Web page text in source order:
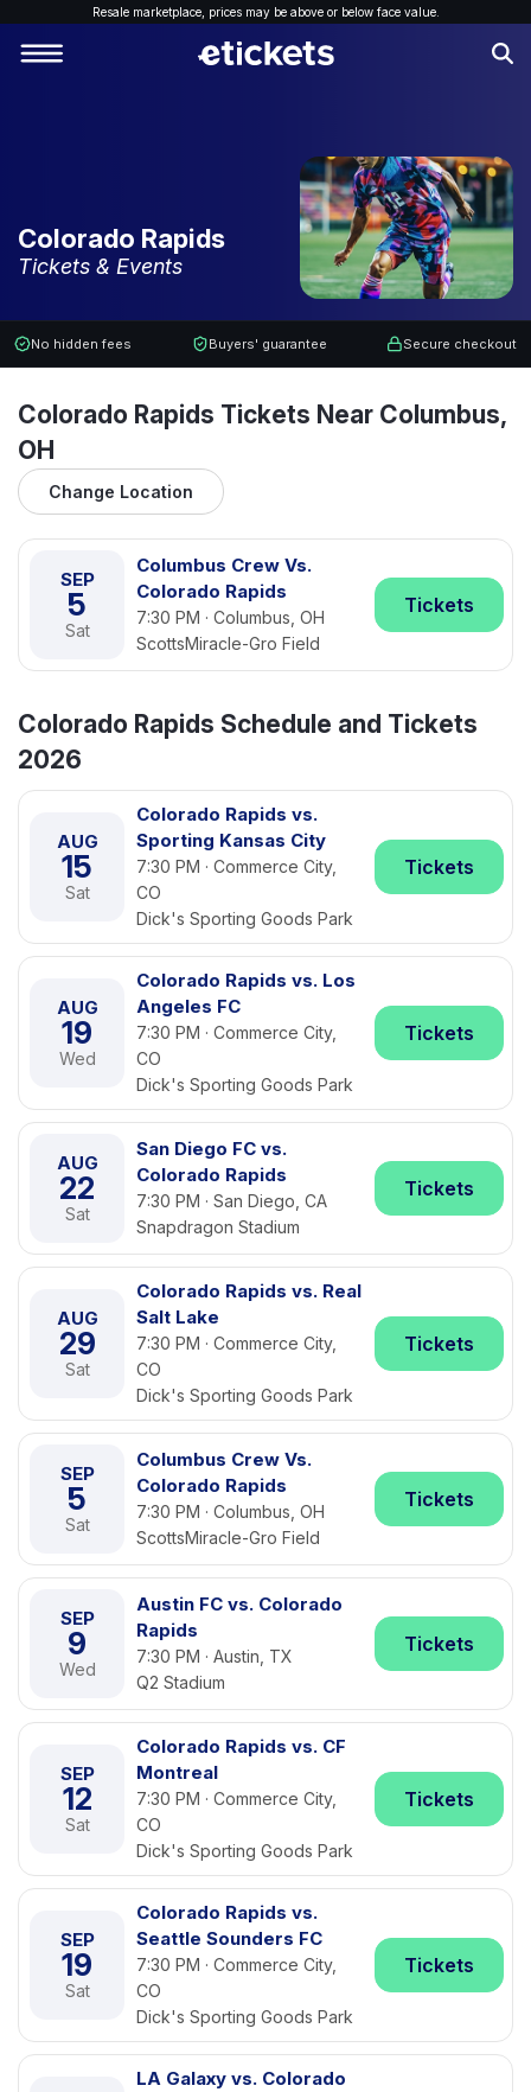
Resale marketplace, prices may be above or below face value.
Colorado Rapids
Tickets & Events
No hidden fees Buyers' guarantee Secure checkout
Colorado Rapids Tickets Near Columbus,
OH
Change Location
SEP
5
Sat
Columbus Crew Vs.
Colorado Rapids
7:30 PM · Columbus, OH
ScottsMiracle-Gro Field
Tickets
Colorado Rapids Schedule and Tickets
2026
AUG
15
Sat
Colorado Rapids vs.
Sporting Kansas City
7:30 PM · Commerce City,
CO
Dick's Sporting Goods Park
Tickets
AUG
19
Wed
Colorado Rapids vs. Los
Angeles FC
7:30 PM · Commerce City,
CO
Dick's Sporting Goods Park
Tickets
AUG
22
Sat
San Diego FC vs.
Colorado Rapids
7:30 PM · San Diego, CA
Snapdragon Stadium
Tickets
AUG
29
Sat
Colorado Rapids vs. Real
Salt Lake
7:30 PM · Commerce City,
CO
Dick's Sporting Goods Park
Tickets
SEP
5
Sat
Columbus Crew Vs.
Colorado Rapids
7:30 PM · Columbus, OH
ScottsMiracle-Gro Field
Tickets
SEP
9
Wed
Austin FC vs. Colorado
Rapids
7:30 PM · Austin, TX
Q2 Stadium
Tickets
SEP
12
Sat
Colorado Rapids vs. CF
Montreal
7:30 PM · Commerce City,
CO
Dick's Sporting Goods Park
Tickets
SEP
19
Sat
Colorado Rapids vs.
Seattle Sounders FC
7:30 PM · Commerce City,
CO
Dick's Sporting Goods Park
Tickets
LA Galaxy vs. Colorado